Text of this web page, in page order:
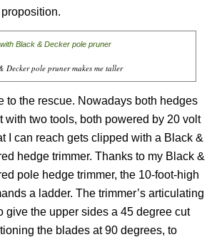
Decker pole pruner makes me taller
to the rescue. Nowadays both hedges
with two tools, both powered by 20 volt
I can reach gets clipped with a Black &
hedge trimmer. Thanks to my Black &
pole hedge trimmer, the 10-foot-high
a ladder. The trimmer’s articulating
give the upper sides a 45 degree cut
the blades at 90 degrees, to